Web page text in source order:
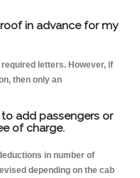
in advance for my
letters. However, if
then only an
add passengers or
of charge.
in number of
depending on the cab